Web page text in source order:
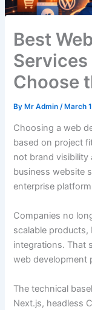
Best
Choose
ByMr Admin /March
Choosing a web
based on project
not brand visibility
business website
enterprise
Companies no
scalable products,
integrations. That
web development
The technical
Next.js, headless